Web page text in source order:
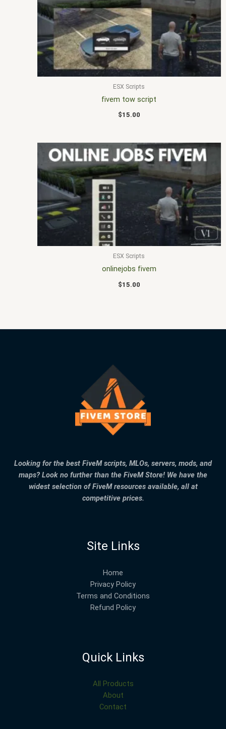
ESX Scripts
fivem tow script
$15.00
ESX Scripts
onlinejobs fivem
$15.00
Looking for the best FiveM scripts, MLOs, servers, mods, and
maps? Look no further than the FiveM Store! We have the
widest selection of FiveM resources available, all at
competitive prices.
Site Links
Home
Privacy Policy
Terms and Conditions
Refund Policy
Quick Links
All Products
About
Contact